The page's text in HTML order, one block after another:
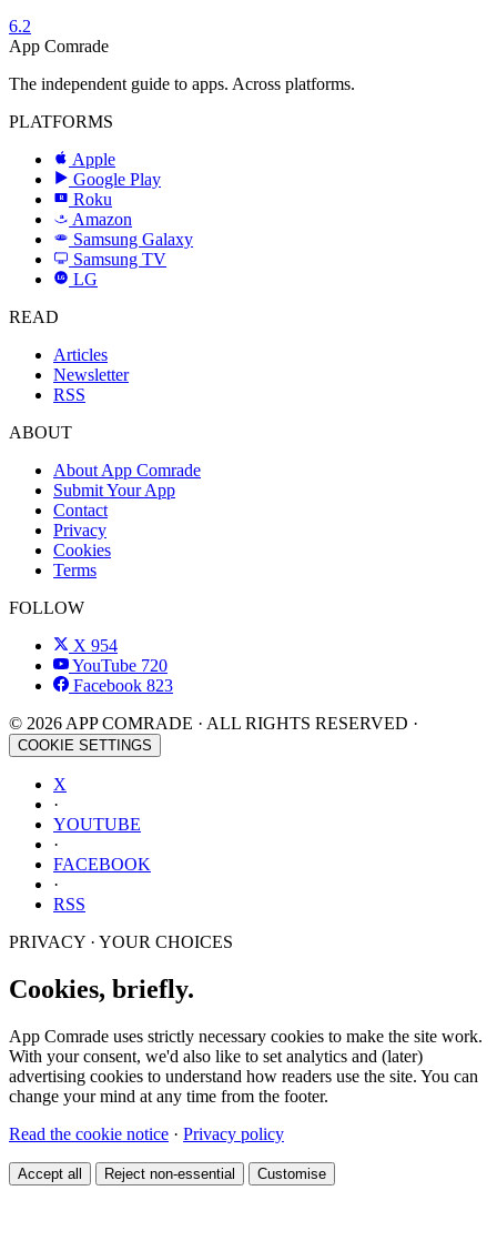
6.2
App Comrade
The independent guide to apps. Across platforms.
PLATFORMS
Apple
Google Play
R Roku
a Amazon
SAMSUNG
Samsung Galaxy
Samsung TV
LG
LG
READ
Articles
Newsletter
RSS
ABOUT
About App Comrade
Submit Your App
Contact
Privacy
Cookies
Terms
FOLLOW
X 954
YouTube 720
Facebook 823
© 2026 APP COMRADE · ALL RIGHTS RESERVED ·
COOKIE SETTINGS
X
·
YOUTUBE
·
FACEBOOK
·
RSS
PRIVACY · YOUR CHOICES
Cookies, briefly.
App Comrade uses strictly necessary cookies to make the site work.
With your consent, we'd also like to set analytics and (later)
advertising cookies to understand how readers use the site. You can
change your mind at any time from the footer.
Read the cookie notice · Privacy policy
Accept all Reject non-essential Customise